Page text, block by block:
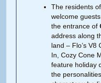
The residents
welcome
the entrance of
address along
land – Flo’s V8
In, Cozy Cone
feature holiday
the